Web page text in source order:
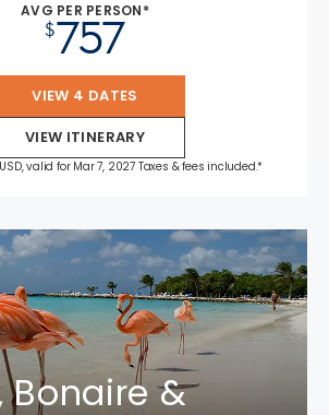
AVG PER PERSON*
$757
VIEW 4 DATES
VIEW ITINERARY
valid for Mar 7, 2027 Taxes & fees included.*
Bonaire &